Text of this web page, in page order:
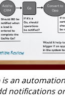
is an
notifications